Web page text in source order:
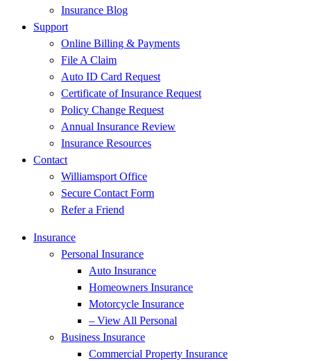
Insurance Blog
Support
Online Billing & Payments
File A Claim
Auto ID Card Request
Certificate of Insurance Request
Policy Change Request
Annual Insurance Review
Insurance Resources
Contact
Williamsport Office
Secure Contact Form
Refer a Friend
Insurance
Personal Insurance
Auto Insurance
Homeowners Insurance
Motorcycle Insurance
– View All Personal
Business Insurance
Commercial Property Insurance